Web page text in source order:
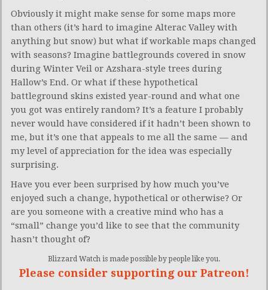
Obviously it might make sense for some maps more
than others (it’s hard to imagine Alterac Valley with
anything but snow) but what if workable maps changed
with seasons? Imagine battlegrounds covered in snow
during Winter Veil or Azshara-style trees during
Hallow’s End. Or what if these hypothetical
battleground skins existed year-round and what one
you got was entirely random? It’s a feature I probably
never would have considered if it hadn’t been shown to
me, but it’s one that appeals to me all the same — and
my level of appreciation for the idea was especially
surprising.
Have you ever been surprised by how much you’ve
enjoyed such a change, hypothetical or otherwise? Or
are you someone with a creative mind who has a
“small” change you’d like to see that the community
hasn’t thought of?
Blizzard Watch is made possible by people like you.
Please consider supporting our Patreon!